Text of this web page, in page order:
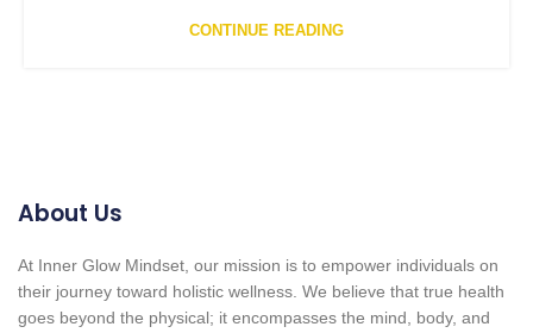
CONTINUE READING
About Us
At Inner Glow Mindset, our mission is to empower individuals on
their journey toward holistic wellness. We believe that true health
goes beyond the physical; it encompasses the mind, body, and